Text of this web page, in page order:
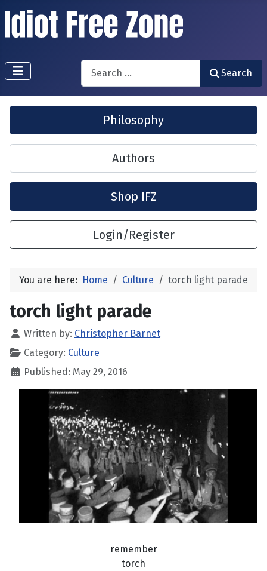
Search
Search
Philosophy
Authors
Shop IFZ
Login/Register
You are here: Home Culture torch light parade
torch light parade
Written by: Christopher Barnet
Category: Culture
Published: May 29, 2016
remember
torch